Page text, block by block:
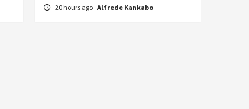
20 hours ago Alfrede Kankabo